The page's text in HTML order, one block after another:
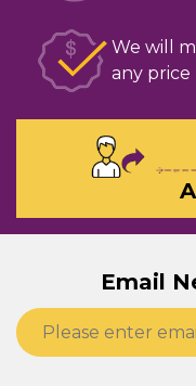
We will
any price
Email